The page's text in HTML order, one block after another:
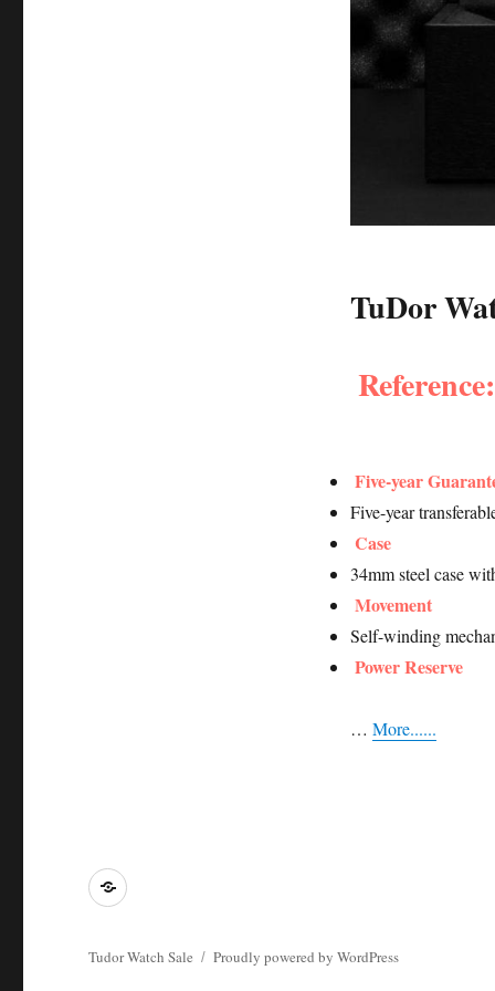
TuDor
Five-year
Five-year
Case
34mm steel case
Movement
Self-winding
Power Reserve
… More......
Tying
Tudor Watch Sale Proudly powered by WordPress